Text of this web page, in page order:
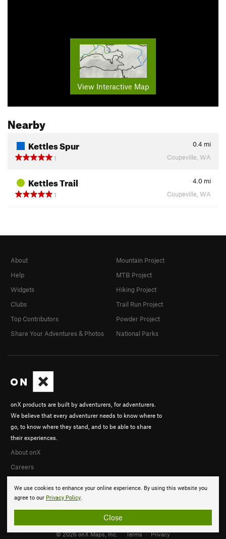
View Interactive Map
Nearby
Kettles Spur 0.4 mi
1
Coupeville, WA
Kettles Trail 4.0 mi
1
Coupeville, WA
We use cookies to enhance your online experience. By using this website you
agree to our Privacy Policy.
Close
onX products are built by adventurers, for adventurers.
We believe that every adventurer needs to know where to
go, to know where they stand, and to be able to share
their experiences.
About onX
Careers
About
Help
Widgets
Clubs
Top Contributors
Share Your Adventures & Photos
Mountain Project
MTB Project
Hiking Project
Trail Run Project
Powder Project
National Parks
© 2026 onX Maps, Inc. Terms · Privacy